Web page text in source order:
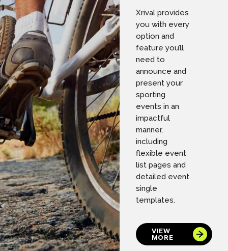
Xrival provides
you with every
option and
feature you’ll
need to
announce and
present your
sporting
events in an
impactful
manner,
including
flexible event
list pages and
detailed event
single
templates.
VIEW
MORE